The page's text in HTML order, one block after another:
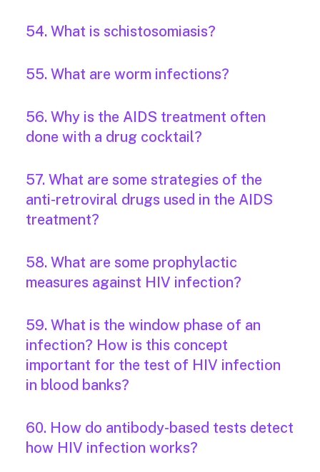
54. What is schistosomiasis?
55. What are worm infections?
56. Why is the AIDS treatment often
done with a drug cocktail?
57. What are some strategies of the
anti-retroviral drugs used in the AIDS
treatment?
58. What are some prophylactic
measures against HIV infection?
59. What is the window phase of an
infection? How is this concept
important for the test of HIV infection
in blood banks?
60. How do antibody-based tests detect
how HIV infection works?